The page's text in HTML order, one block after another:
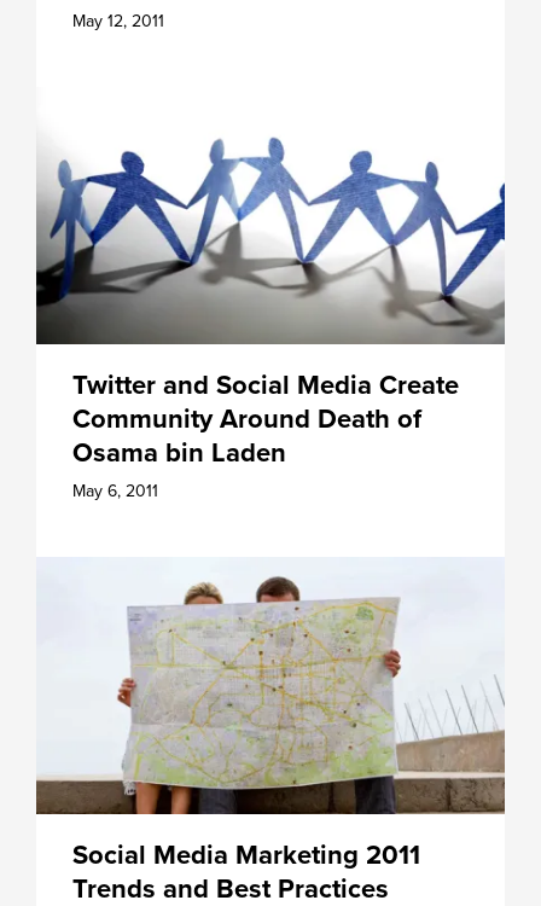
May 12, 2011
Twitter and Social Media Create
Community Around Death of
Osama bin Laden
May 6, 2011
Social Media Marketing 2011
Trends and Best Practices